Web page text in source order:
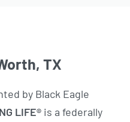
TX
by Black Eagle
LIFE® is a federally